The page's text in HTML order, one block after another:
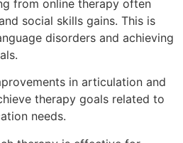
from online therapy often
social skills gains. This is
disorders and achieving
in articulation and
therapy goals related to
needs.